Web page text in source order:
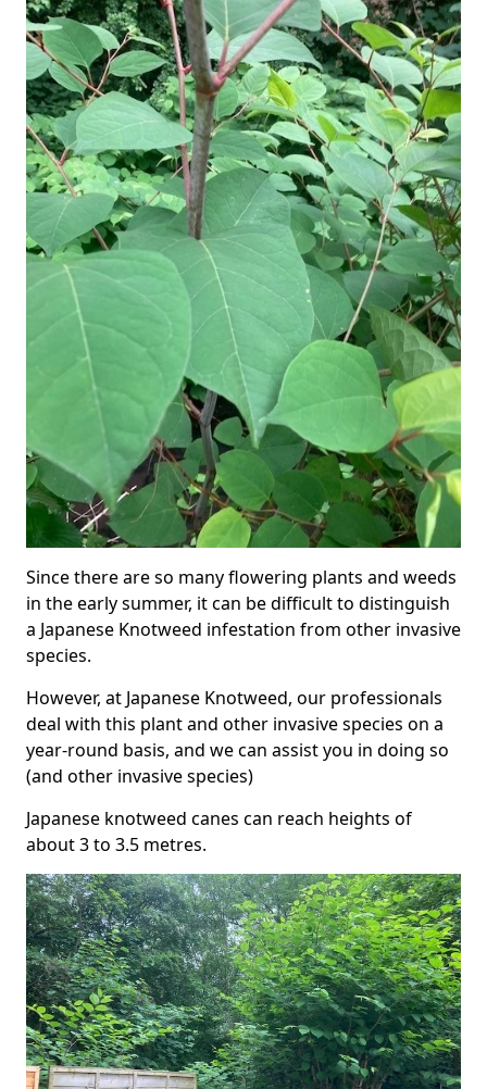
Since there are so many flowering plants and weeds
in the early summer, it can be difficult to distinguish
a Japanese Knotweed infestation from other invasive
species.
However, at Japanese Knotweed, our professionals
deal with this plant and other invasive species on a
year-round basis, and we can assist you in doing so
(and other invasive species)
Japanese knotweed canes can reach heights of
about 3 to 3.5 metres.